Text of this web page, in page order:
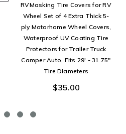
RVMasking Tire Covers for RV
Wheel Set of 4 Extra Thick 5-
ply Motorhome Wheel Covers,
Waterproof UV Coating Tire
Protectors for Trailer Truck
Camper Auto, Fits 29' - 31.75"
Tire Diameters
$35.00